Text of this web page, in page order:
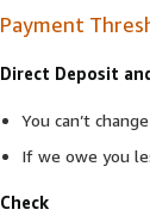
Payment
Direct Deposit
You can’t
If we owe you
Check